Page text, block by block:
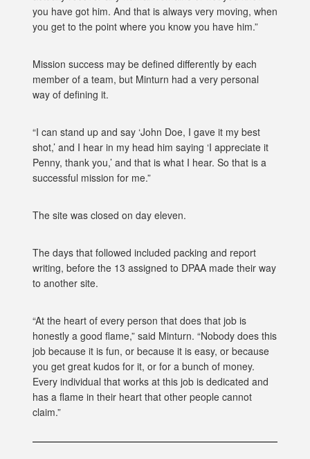
you have got him. And that is always very moving, when
you get to the point where you know you have him.”
Mission success may be defined differently by each
member of a team, but Minturn had a very personal
way of defining it.
“I can stand up and say ‘John Doe, I gave it my best
shot,’ and I hear in my head him saying ‘I appreciate it
Penny, thank you,’ and that is what I hear. So that is a
successful mission for me.”
The site was closed on day eleven.
The days that followed included packing and report
writing, before the 13 assigned to DPAA made their way
to another site.
“At the heart of every person that does that job is
honestly a good flame,” said Minturn. “Nobody does this
job because it is fun, or because it is easy, or because
you get great kudos for it, or for a bunch of money.
Every individual that works at this job is dedicated and
has a flame in their heart that other people cannot
claim.”